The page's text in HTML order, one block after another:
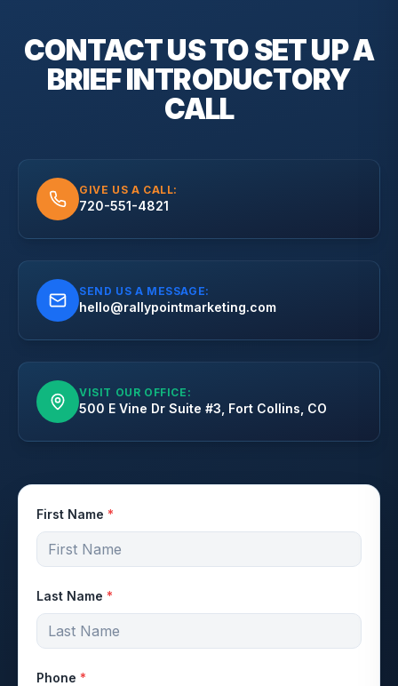
CONTACT US TO SET UP A
BRIEFINTRODUCTORY
CALL
GIVE US A CALL:
720-551-4821
SEND US A MESSAGE:
hello@rallypointmarketing.com
VISIT OUR OFFICE:
500 E Vine Dr Suite #3, Fort Collins, CO
First Name *
Last Name *
Phone *